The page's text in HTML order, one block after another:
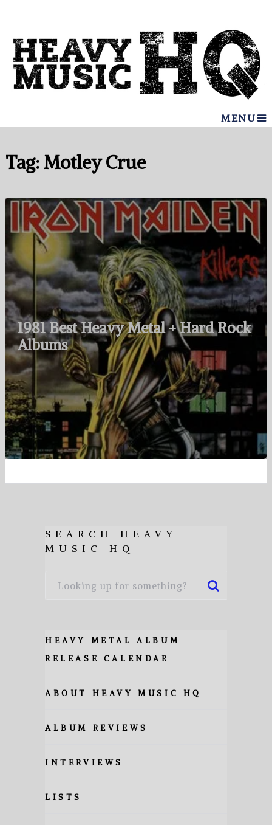
MENU
Tag:Motley Crue
1981 Best Heavy Metal + Hard Rock
Albums
SEARCH HEAVY
MUSIC HQ
HEAVY METAL ALBUM
RELEASE CALENDAR
ABOUT HEAVY MUSIC HQ
ALBUM REVIEWS
INTERVIEWS
LISTS